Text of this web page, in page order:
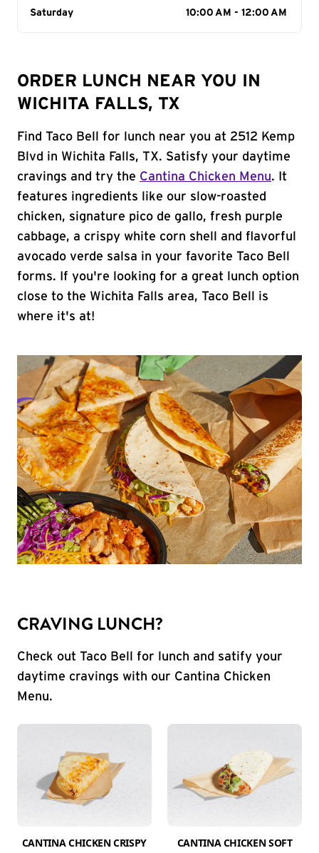
Day of the Week
Saturday 10:00 AM - 12:00 AM
ORDER LUNCH NEAR YOU IN
WICHITA FALLS, TX
Find Taco Bell for lunch near you at 2512 Kemp
Blvd in Wichita Falls, TX. Satisfy your daytime
cravings and try the Cantina Chicken Menu. It
features ingredients like our slow-roasted
chicken, signature pico de gallo, fresh purple
cabbage, a crispy white corn shell and flavorful
avocado verde salsa in your favorite Taco Bell
forms. If you're looking for a great lunch option
close to the Wichita Falls area, Taco Bell is
where it's at!
CRAVING LUNCH?
Check out Taco Bell for lunch and satify your
daytime cravings with our Cantina Chicken
Menu.
CANTINA CHICKEN CRISPY
CANTINA CHICKEN SOFT